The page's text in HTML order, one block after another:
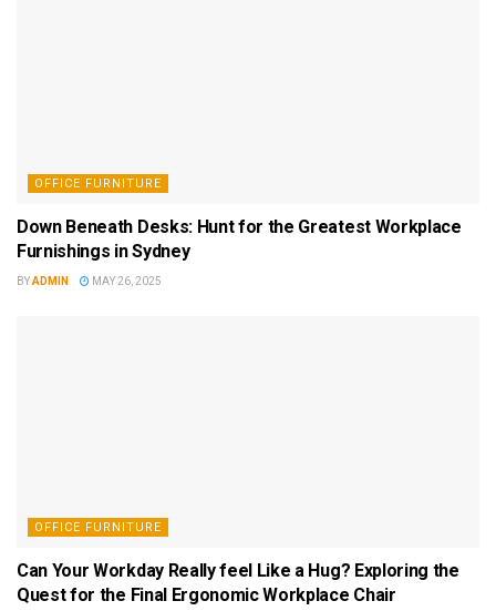
OFFICE FURNITURE
Down Beneath Desks: Hunt for the Greatest Workplace
Furnishings in Sydney
BYADMIN MAY 26, 2025
OFFICE FURNITURE
Can Your Workday Really feel Like a Hug? Exploring the
Quest for the Final Ergonomic Workplace Chair